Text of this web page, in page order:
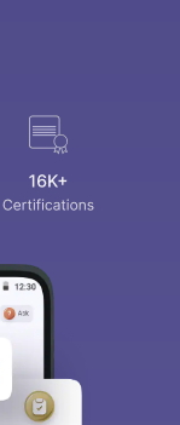
path. Sign in
Exams, Study
etc.